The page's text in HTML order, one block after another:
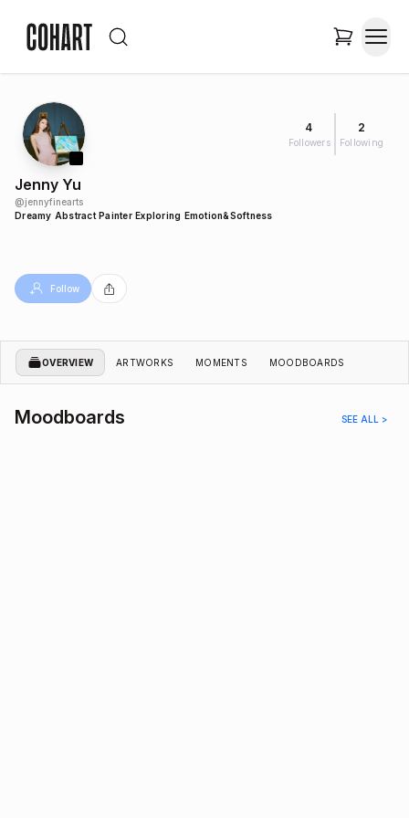
4
Followers
2
Following
Jenny Yu
@jennyfinearts
Dreamy Abstract Painter Exploring Emotion&Softness
Follow
OVERVIEW ARTWORKS MOMENTS MOODBOARDS
Moodboards SEE ALL >